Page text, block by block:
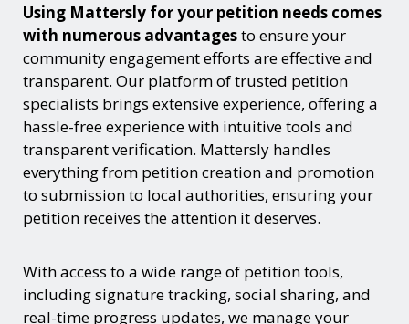
Using Mattersly for your petition needs comes
with numerous advantagesto ensure your
community engagement efforts are effective and
transparent. Our platform of trusted petition
specialists brings extensive experience, offering a
hassle-free experience with intuitive tools and
transparent verification. Mattersly handles
everything from petition creation and promotion
to submission to local authorities, ensuring your
petition receives the attention it deserves.
With access to a wide range of petition tools,
including signature tracking, social sharing, and
real-time progress updates, we manage your